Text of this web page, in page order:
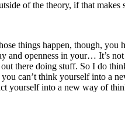
of the theory, if that makes
things happen, though, you
and openness in your… It’s
there doing stuff. So I do
you can’t think yourself into a
yourself into a new way of